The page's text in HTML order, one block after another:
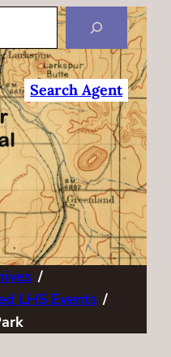
Search Agent
/
LHS Events /